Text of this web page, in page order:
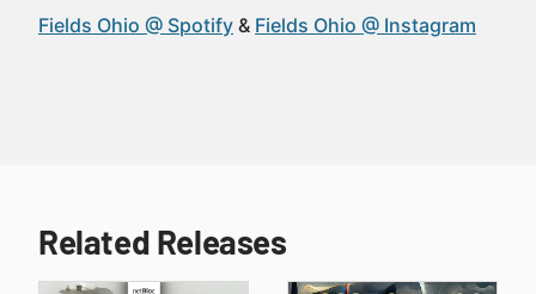
Fields Ohio @ Spotify
Fields Ohio @ Instagram
Related Releases